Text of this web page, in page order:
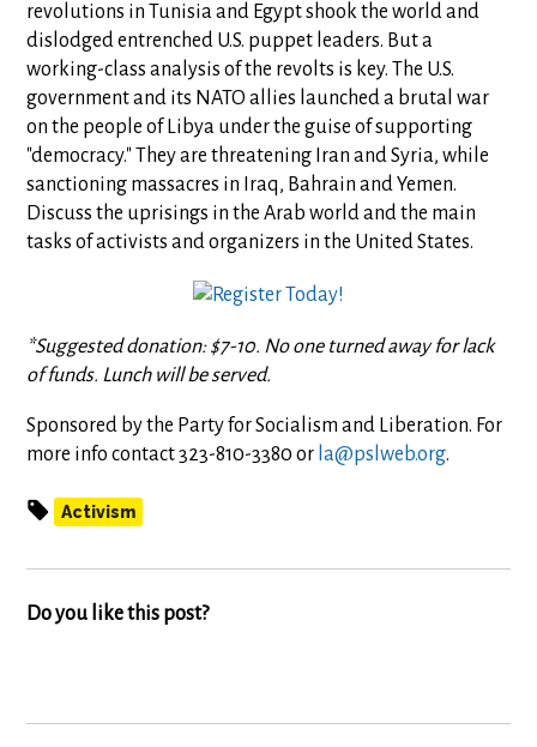
revolutions in Tunisia and Egypt shook the world and
dislodged entrenched U.S. puppet leaders. But a
working-class analysis of the revolts is key. The U.S.
government and its NATO allies launched a brutal war
on the people of Libya under the guise of supporting
"democracy." They are threatening Iran and Syria, while
sanctioning massacres in Iraq, Bahrain and Yemen.
Discuss the uprisings in the Arab world and the main
tasks of activists and organizers in the United States.
*Suggested donation: $7-10. No one turned away for lack
of funds. Lunch will be served.
Sponsored by the Party for Socialism and Liberation. For
more info contact 323-810-3380 or la@pslweb.org.
Activism
Do you like this post?